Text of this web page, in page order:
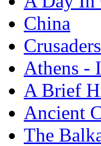
China
Athens -
A Brief
Ancient
The